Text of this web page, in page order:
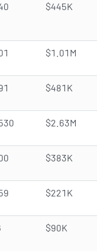
$445K
$1.01M
$481K
$2.63M
$383K
$221K
$90K